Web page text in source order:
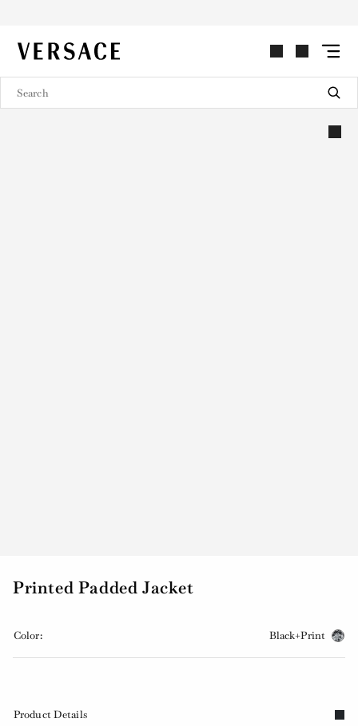
VERSACE | Homepage
Printed Padded Jacket
Color: Black+Print
Product Details